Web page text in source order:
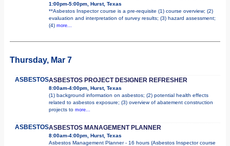
1:00pm-5:00pm, Hurst, Texas
**Asbestos Inspector course is a pre-requisite (1) course overview; (2)
evaluation and interpretation of survey results; (3) hazard assessment;
(4) more...
Thursday, Mar 7
ASBESTOSASBESTOS PROJECT DESIGNER REFRESHER
8:00am-4:00pm, Hurst, Texas
(1) background information on asbestos; (2) potential health effects
related to asbestos exposure; (3) overview of abatement construction
projects to more...
ASBESTOSASBESTOS MANAGEMENT PLANNER
8:00am-4:00pm, Hurst, Texas
Asbestos Management Planner - 16 hours (Asbestos Inspector course